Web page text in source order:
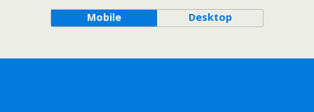
Mobile Desktop